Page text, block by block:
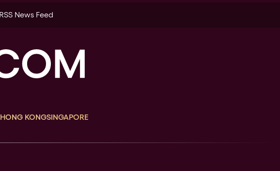
RSS News Feed
HONG KONGSINGAPORE